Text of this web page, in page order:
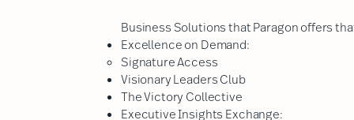
Business Solutions that Paragon offers
Excellence on Demand:
Signature Access​
Visionary Leaders Club
The Victory Collective
Executive Insights Exchange: